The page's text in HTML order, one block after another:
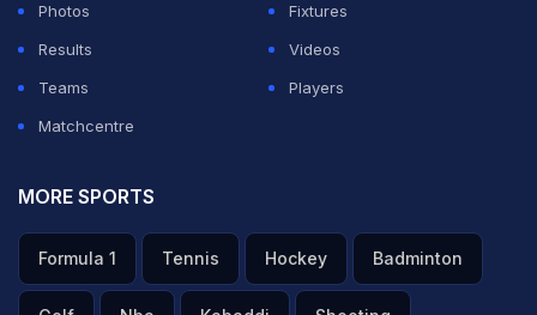
Photos
Fixtures
Results
Videos
Teams
Players
Matchcentre
MORE SPORTS
Formula 1 Tennis Hockey Badminton